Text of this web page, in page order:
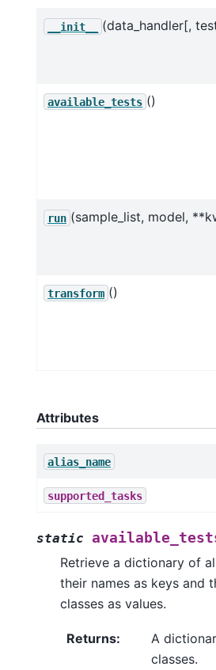
__init__ (data_handler[,
available_tests ()
run (sample_list, model,
transform ()
Attributes
alias_name
supported_tasks
static
Retrieve a dictionary of
their names as keys and
classes as values.
Returns:
A
classes.